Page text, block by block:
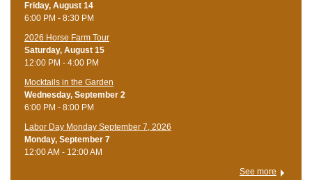
Friday, August 14
6:00 PM - 8:30 PM
​2026 Horse Farm Tour
Saturday, August 15
12:00 PM - 4:00 PM
Mocktails in the Garden
Wednesday, September 2
6:00 PM - 8:00 PM
Labor Day Monday September 7, 2026
Monday, September 7
12:00 AM - 12:00 AM
See more